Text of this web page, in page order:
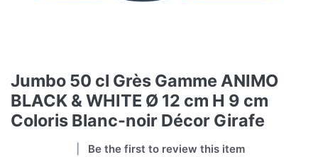
Jumbo 50 cl Grès Gamme ANIMO
BLACK & WHITE Ø 12 cm H 9 cm
Coloris Blanc-noir Décor Girafe
Be the first to review this item